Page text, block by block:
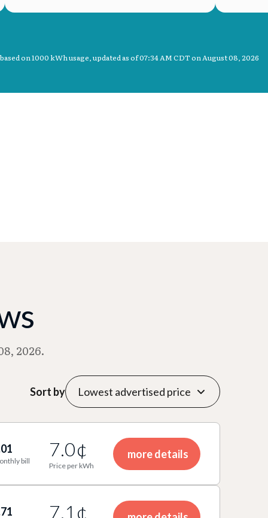
on 1000 kWh usage, updated as of07:34 AM CDT on August 08, 2026
2026.
Sort by
bill
7.0¢
Price per kWh
more details
7.1¢